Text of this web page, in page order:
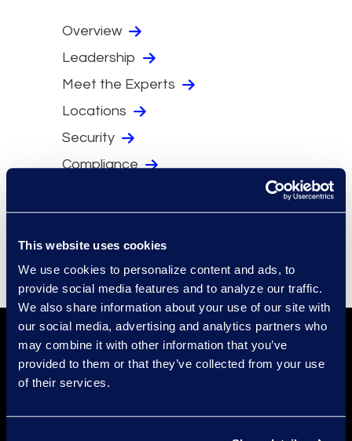
This website uses cookies
We use cookies to personalize content and ads, to
provide social media features and to analyze our traffic.
We also share information about your use of our site with
our social media, advertising and analytics partners who
may combine it with other information that you’ve
provided to them or that they’ve collected from your use
of their services.
Overview
Leadership
Meet the Experts
Locations
Security
Compliance
Supplier Diversity